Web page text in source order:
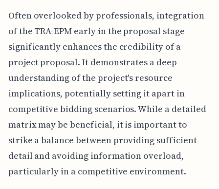
Often overlooked by professionals, integration
of the TRA-EPM early in the proposal stage
significantly enhances the credibility of a
project proposal. It demonstrates a deep
understanding of the project's resource
implications, potentially setting it apart in
competitive bidding scenarios. While a detailed
matrix may be beneficial, it is important to
strike a balance between providing sufficient
detail and avoiding information overload,
particularly in a competitive environment.